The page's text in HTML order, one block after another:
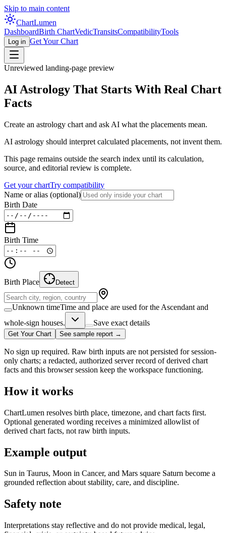
Skip to main content
ChartLumen
DashboardBirth ChartVedicTransitsCompatibilityTools
Log in Get Your Chart
Unreviewed landing-page preview
AI Astrology That Starts With Real Chart
Facts
Create an astrology chart and ask AI what the placements mean.
AI astrology should interpret calculated placements, not invent them.
This page remains outside the search index until its calculation,
source, and editorial review is complete.
Get your chartTry compatibility
Name or alias (optional)
Birth Date
Birth Time
Birth Place Detect
Unknown timeTime and place are used for the Ascendant and
whole-sign houses.
Save exact details
Get Your Chart See sample report →
No sign up required. Raw birth inputs are not persisted for session-
only charts; a redacted, authorized server record of derived chart
facts and this browser session keep the workspace functioning.
How it works
ChartLumen resolves birth place, timezone, and chart facts first.
Optional generated wording receives a minimized allowlist of
derived chart facts, not raw birth inputs.
Example output
Sun in Taurus, Moon in Cancer, and Mars square Saturn become a
grounded reflection about stability, care, and discipline.
Safety note
Interpretations stay reflective and do not provide medical, legal,